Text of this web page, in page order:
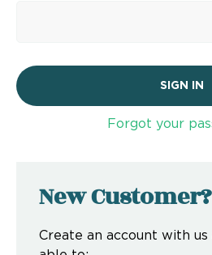
Forgot your
New Customer?
Create an account with